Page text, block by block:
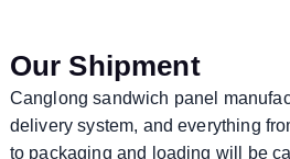
Our Shipment
Canglong sandwich panel
delivery system, and everything
to packaging and loading will be